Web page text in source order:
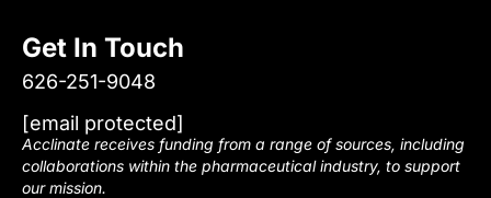
Get In Touch
626-251-9048
[email protected]
Acclinate receives funding from a range of sources, including
collaborations within the pharmaceutical industry, to support
our mission.